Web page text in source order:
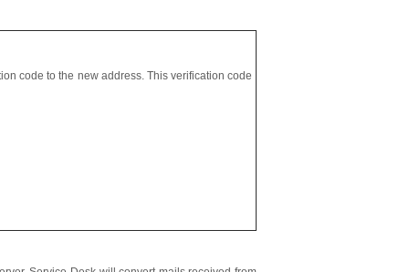
code to the new address. This verification code